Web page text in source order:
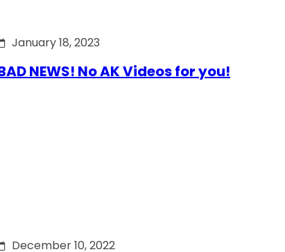
January 18, 2023
NEWS! No AK Videos for you!
December 10, 2022